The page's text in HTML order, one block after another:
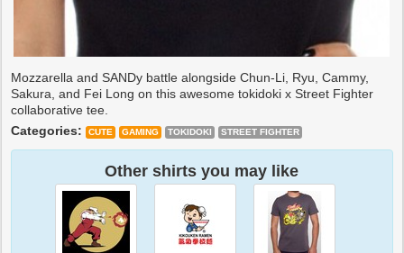
Mozzarella and SANDy battle alongside Chun-Li, Ryu, Cammy,
Sakura, and Fei Long on this awesome tokidoki x Street Fighter
collaborative tee.
Categories:
CUTE GAMING TOKIDOKI STREET FIGHTER
Other shirts you may like